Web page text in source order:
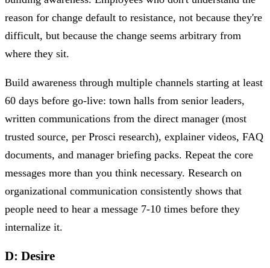
reason for change default to resistance, not because they're
difficult, but because the change seems arbitrary from
where they sit.
Build awareness through multiple channels starting at least
60 days before go-live: town halls from senior leaders,
written communications from the direct manager (most
trusted source, per Prosci research), explainer videos, FAQ
documents, and manager briefing packs. Repeat the core
messages more than you think necessary. Research on
organizational communication consistently shows that
people need to hear a message 7-10 times before they
internalize it.
D: Desire